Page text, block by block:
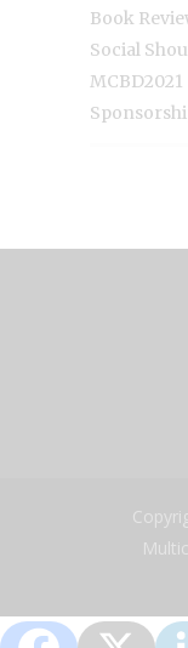
Book
Social
MCBD2021